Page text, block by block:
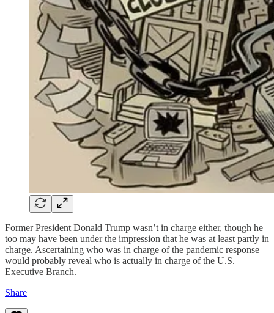
Former President Donald Trump wasn’t in charge either, though he
too may have been under the impression that he was at least partly in
charge. Ascertaining who was in charge of the pandemic response
would probably reveal who is actually in charge of the U.S.
Executive Branch.
Share